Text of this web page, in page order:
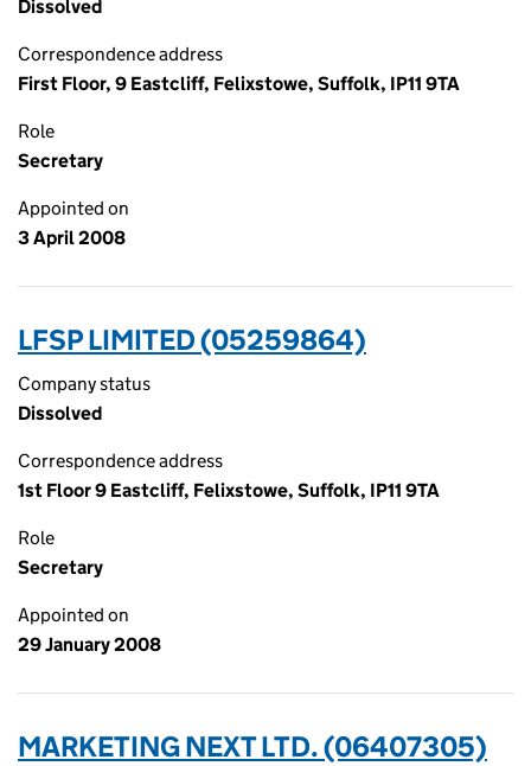
Dissolved
Correspondence address
First Floor, 9 Eastcliff, Felixstowe, Suffolk, IP11 9TA
Role
Secretary
Appointed on
3 April 2008
LFSP LIMITED (05259864)
Company status
Dissolved
Correspondence address
1st Floor 9 Eastcliff, Felixstowe, Suffolk, IP11 9TA
Role
Secretary
Appointed on
29 January 2008
MARKETING NEXT LTD. (06407305)